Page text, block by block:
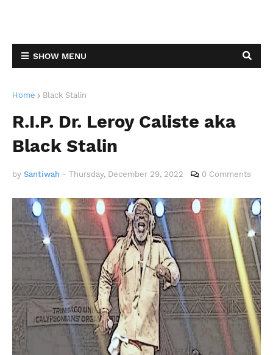
SHOW MENU
Home Black Stalin
R.I.P. Dr. Leroy Caliste aka
Black Stalin
by Santiwah - Thursday, December 29, 2022 0 Comments